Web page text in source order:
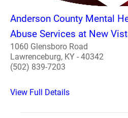
Anderson County Mental
Abuse Services at New
1060 Glensboro Road
Lawrenceburg, KY - 40342
(502) 839-7203
View Full Details